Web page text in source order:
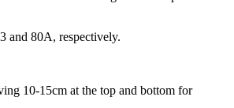
and 80A, respectively.
10-15cm at the top and bottom for